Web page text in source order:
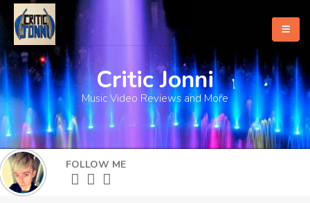
Home
About
What's New
More
Critic Jonni
Music Video Reviews and More
FOLLOW ME